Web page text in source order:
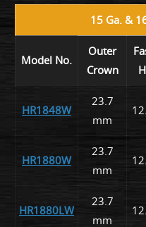
15 Ga. &
Model No.
Outer
Crown
HR1848W
23.7
mm
HR1880W
23.7
mm
HR1880LW
23.7
mm